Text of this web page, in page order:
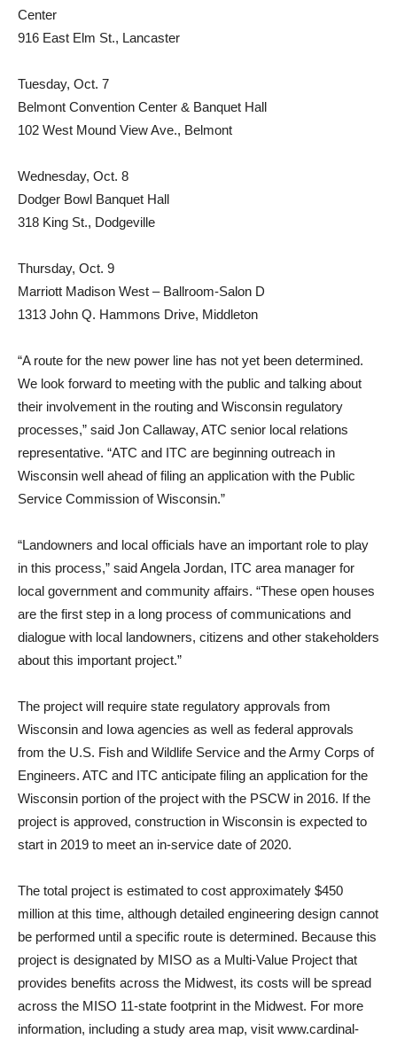
Center
916 East Elm St., Lancaster
Tuesday, Oct. 7
Belmont Convention Center & Banquet Hall
102 West Mound View Ave., Belmont
Wednesday, Oct. 8
Dodger Bowl Banquet Hall
318 King St., Dodgeville
Thursday, Oct. 9
Marriott Madison West – Ballroom-Salon D
1313 John Q. Hammons Drive, Middleton
“A route for the new power line has not yet been determined.
We look forward to meeting with the public and talking about
their involvement in the routing and Wisconsin regulatory
processes,” said Jon Callaway, ATC senior local relations
representative. “ATC and ITC are beginning outreach in
Wisconsin well ahead of filing an application with the Public
Service Commission of Wisconsin.”
“Landowners and local officials have an important role to play
in this process,” said Angela Jordan, ITC area manager for
local government and community affairs. “These open houses
are the first step in a long process of communications and
dialogue with local landowners, citizens and other stakeholders
about this important project.”
The project will require state regulatory approvals from
Wisconsin and Iowa agencies as well as federal approvals
from the U.S. Fish and Wildlife Service and the Army Corps of
Engineers. ATC and ITC anticipate filing an application for the
Wisconsin portion of the project with the PSCW in 2016. If the
project is approved, construction in Wisconsin is expected to
start in 2019 to meet an in-service date of 2020.
The total project is estimated to cost approximately $450
million at this time, although detailed engineering design cannot
be performed until a specific route is determined. Because this
project is designated by MISO as a Multi-Value Project that
provides benefits across the Midwest, its costs will be spread
across the MISO 11-state footprint in the Midwest. For more
information, including a study area map, visit www.cardinal-